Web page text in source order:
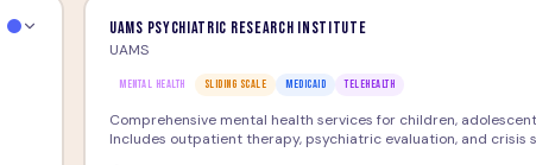
UAMS Psychiatric Research Institute
UAMS
MENTAL HEALTH SLIDING SCALE MEDICAID TELEHEALTH
Comprehensive mental health services for children,
Includes outpatient therapy, psychiatric evaluation, and crisis